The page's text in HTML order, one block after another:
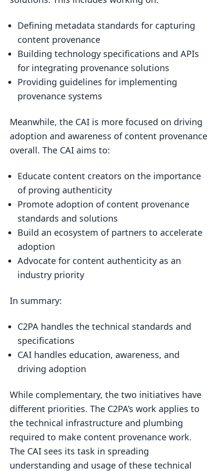
Defining metadata standards for capturing
content provenance
Building technology specifications and APIs
for integrating provenance solutions
Providing guidelines for implementing
provenance systems
Meanwhile, the CAI is more focused on driving
adoption and awareness of content provenance
overall. The CAI aims to:
Educate content creators on the importance
of proving authenticity
Promote adoption of content provenance
standards and solutions
Build an ecosystem of partners to accelerate
adoption
Advocate for content authenticity as an
industry priority
In summary:
C2PA handles the technical standards and
specifications
CAI handles education, awareness, and
driving adoption
While complementary, the two initiatives have
different priorities. The C2PA’s work applies to
the technical infrastructure and plumbing
required to make content provenance work.
The CAI sees its task in spreading
understanding and usage of these technical